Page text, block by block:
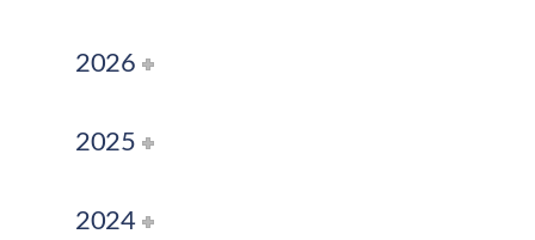
2026
2025
2024